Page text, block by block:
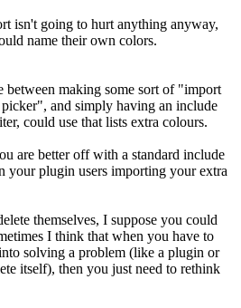
isn't going to hurt anything anyway,
name their own colors.
between making some sort of "import
and simply having an include
could use that lists extra colours.
are better off with a standard include
your plugin users importing your extra
themselves, I suppose you could
I think that when you have to
solving a problem (like a plugin or
itself), then you just need to rethink